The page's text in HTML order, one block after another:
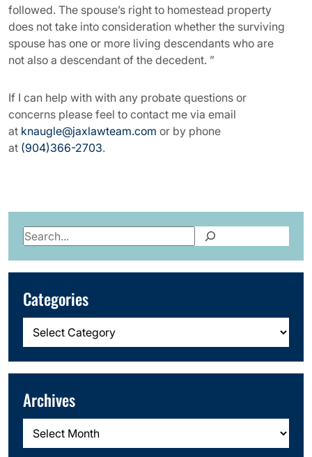
followed. The spouse’s right to homestead property
does not take into consideration whether the surviving
spouse has one or more living descendants who are
not also a descendant of the decedent. ”
If I can help with with any probate questions or
concerns please feel to contact me via email
at knaugle@jaxlawteam.com or by phone
at (904)366-2703.
Search
Categories
Categories
Archives
Archives